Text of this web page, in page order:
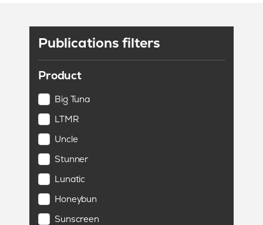
Publications filters
Product
Big Tuna
LTMR
Uncle
Stunner
Lunatic
Honeybun
Sunscreen